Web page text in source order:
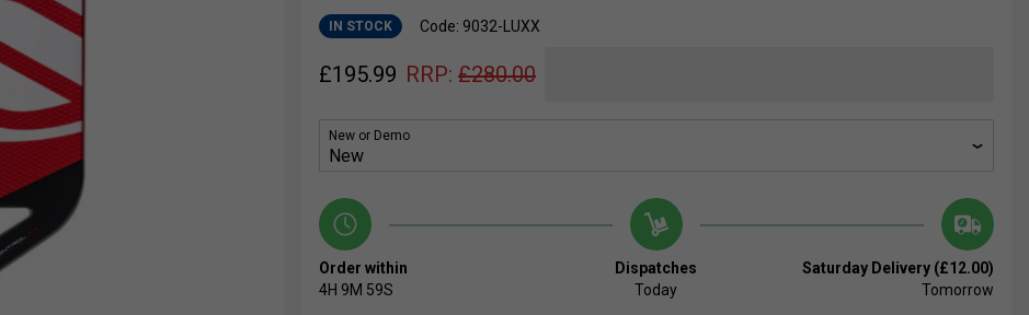
IN STOCK Code: 9032-LUXX
£195.99 RRP: £280.00
New or Demo
Order within
4H 9M 59S
Dispatches
Today
Saturday Delivery (£12.00)
Tomorrow